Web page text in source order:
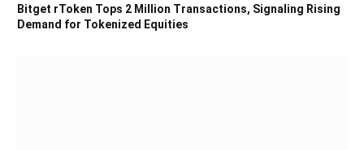
Bitget rToken Tops 2 Million Transactions, Signaling Rising
Demand for Tokenized Equities